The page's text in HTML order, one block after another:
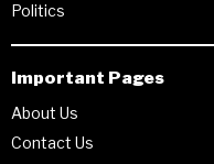
Politics
Important Pages
About Us
Contact Us